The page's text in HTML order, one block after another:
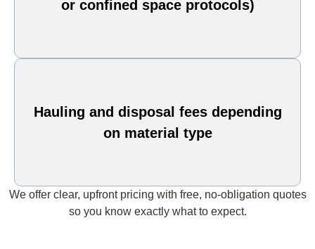
or confined space protocols)
Hauling and disposal fees depending
on material type
We offer clear, upfront pricing with free, no‑obligation quotes
so you know exactly what to expect.